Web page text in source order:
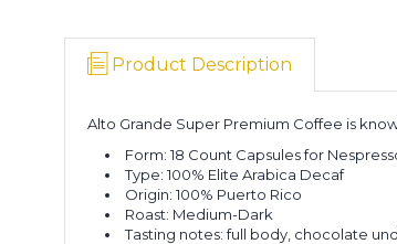
Product Description
Alto Grande Super Premium Coffee is
Form: 18 Count Capsules for
Type: 100% Elite Arabica Decaf
Origin: 100% Puerto Rico
Roast: Medium-Dark
Tasting notes: full body, chocolate